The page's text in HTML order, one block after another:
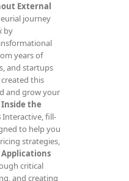
External
journey
by
years of
and startups
this
and grow your
Inside the
Interactive, fill-
to help you
strategies,
Applications
critical
and creating